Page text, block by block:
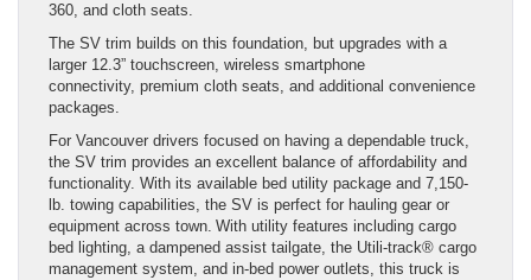
360, and cloth seats.
The SV trim builds on this foundation, but upgrades with a
larger 12.3” touchscreen, wireless smartphone
connectivity, premium cloth seats, and additional convenience
packages.
For Vancouver drivers focused on having a dependable truck,
the SV trim provides an excellent balance of affordability and
functionality. With its available bed utility package and 7,150-
lb. towing capabilities, the SV is perfect for hauling gear or
equipment across town. With utility features including cargo
bed lighting, a dampened assist tailgate, the Utili-track® cargo
management system, and in-bed power outlets, this truck is